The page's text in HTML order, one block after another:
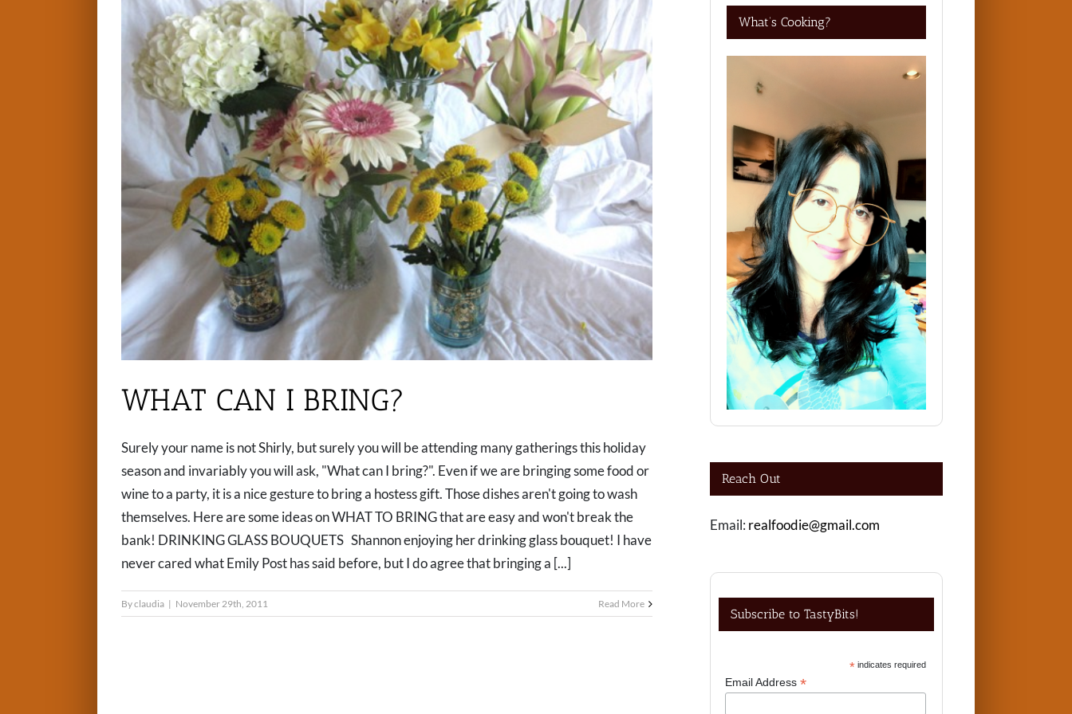
WHAT CAN I BRING?
Surely your name is not Shirly, but surely you will be attending many gatherings this holiday
season and invariably you will ask, "What can I bring?". Even if we are bringing some food or
wine to a party, it is a nice gesture to bring a hostess gift. Those dishes aren't going to wash
themselves. Here are some ideas on WHAT TO BRING that are easy and won't break the
bank! DRINKING GLASS BOUQUETS Shannon enjoying her drinking glass bouquet! I have
never cared what Emily Post has said before, but I do agree that bringing a [...]
Byclaudia | November 29th, 2011 Read More
What’s Cooking?
Reach Out
Email: realfoodie@gmail.com
Subscribe to TastyBits!
*indicates required
Email Address*